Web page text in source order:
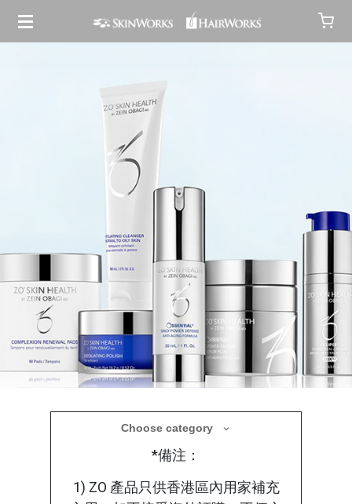
醫學美容產品
療程後選用合適的醫學護理產品，使肌膚在修
復過程中獲得更全面的保護
Choose category
*備注：
1) ZO 產品只供香港區內用家補充